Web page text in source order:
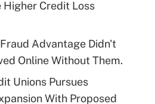
Higher Credit Loss
Advantage Didn't
Online Without Them.
Unions Pursues
With Proposed